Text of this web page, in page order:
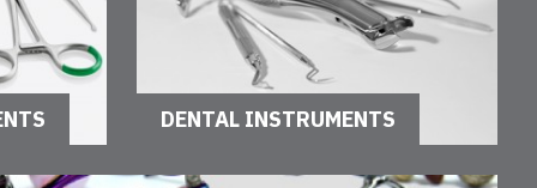
DENTAL INSTRUMENTS